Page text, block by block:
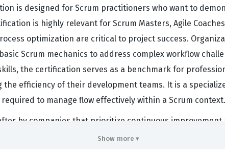
is designed for Scrum practitioners who want to
is highly relevant for Scrum Masters, Agile
optimization are critical to project success.
Scrum mechanics to address complex workflow
the certification serves as a benchmark for
efficiency of their development teams. It is a
to manage flow effectively within a Scrum context.
by companies that prioritize continuous
visualize work and manage work-in-progress becomes
Show more ▾